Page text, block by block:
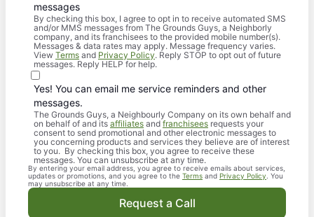
messages
By checking this box, I agree to opt in to receive automated SMS
and/or MMS messages from The Grounds Guys, a Neighborly
company, and its franchisees to the provided mobile number(s).
Messages & data rates may apply. Message frequency varies.
View Terms and Privacy Policy. Reply STOP to opt out of future
messages. Reply HELP for help.
Yes! You can email me service reminders and other
messages.
The Grounds Guys, a Neighbourly Company on its own behalf and
on behalf of and its affiliates and franchisees requests your
consent to send promotional and other electronic messages to
you concerning products and services they believe are of interest
to you. By checking this box, you agree to receive these
messages. You can unsubscribe at any time.
By entering your email address, you agree to receive emails about services,
updates or promotions, and you agree to the Terms and Privacy Policy. You
may unsubscribe at any time.
Request a Call